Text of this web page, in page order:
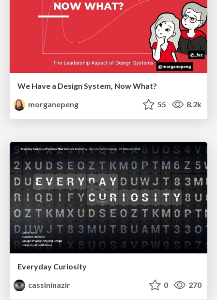
We Have a Design System, Now What?
morganepeng
55 8.2k
Everyday Curiosity
cassininazir
0 270